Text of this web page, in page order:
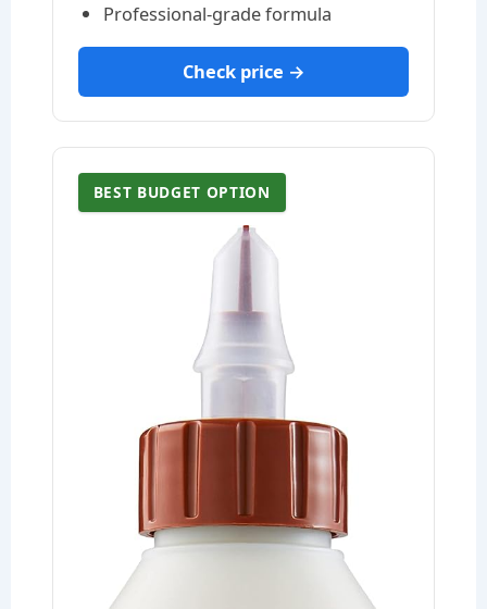
Professional-grade formula
Check price →
BEST BUDGET OPTION